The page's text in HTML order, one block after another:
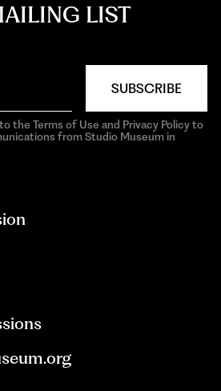
LIST
SUBSCRIBE
the Terms of Use and Privacy Policy to
from Studio Museum in